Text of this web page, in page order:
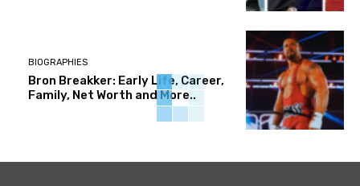
BIOGRAPHIES
Bron Breakker: Early Life, Career,
Family, Net Worth and More..